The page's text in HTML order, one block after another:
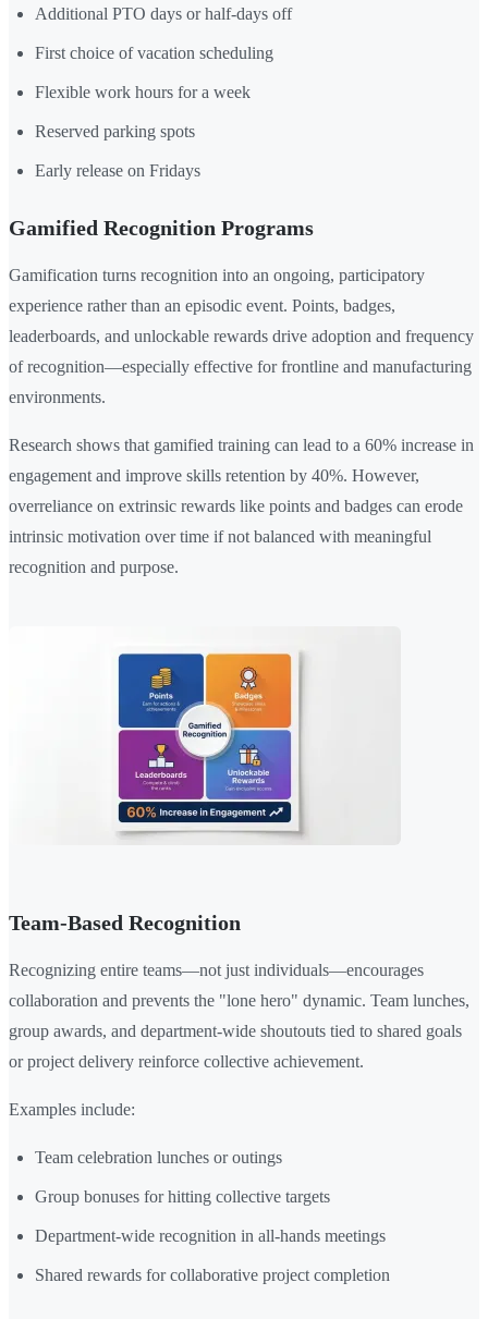
Additional PTO days or half-days off
First choice of vacation scheduling
Flexible work hours for a week
Reserved parking spots
Early release on Fridays
Gamified Recognition Programs
Gamification turns recognition into an ongoing, participatory
experience rather than an episodic event. Points, badges,
leaderboards, and unlockable rewards drive adoption and frequency
of recognition—especially effective for frontline and manufacturing
environments.
Research shows that gamified training can lead to a 60% increase in
engagement and improve skills retention by 40%. However,
overreliance on extrinsic rewards like points and badges can erode
intrinsic motivation over time if not balanced with meaningful
recognition and purpose.
Team-Based Recognition
Recognizing entire teams—not just individuals—encourages
collaboration and prevents the "lone hero" dynamic. Team lunches,
group awards, and department-wide shoutouts tied to shared goals
or project delivery reinforce collective achievement.
Examples include:
Team celebration lunches or outings
Group bonuses for hitting collective targets
Department-wide recognition in all-hands meetings
Shared rewards for collaborative project completion